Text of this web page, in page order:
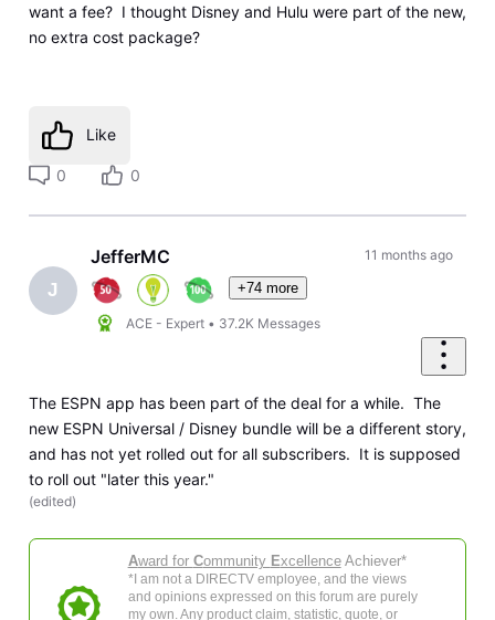
want a fee? I thought Disney and Hulu were part of the new,
no extra cost package?
Like
0 0
J
JefferMC
+74 more
ACE - Expert • 37.2K Messages
11 months ago
The ESPN app has been part of the deal for a while. The
new ESPN Universal / Disney bundle will be a different story,
and has not yet rolled out for all subscribers. It is supposed
to roll out "later this year."
(edited)
Award for Community ExcellenceAchiever*
*I am not a DIRECTV employee, and the views
and opinions expressed on this forum are purely
my own. Any product claim, statistic, quote, or